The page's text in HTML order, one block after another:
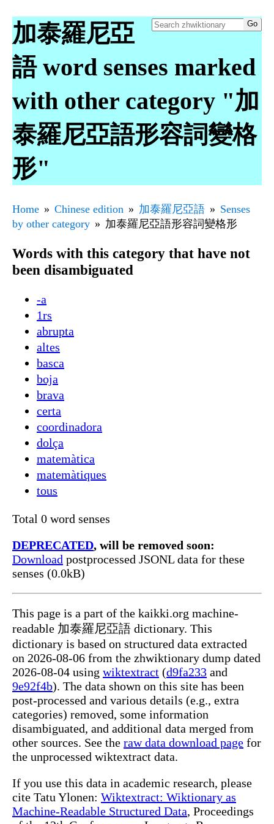
加泰羅尼亞
語 word senses marked
with other category "加
泰羅尼亞語形容詞變格
形"
Home Chinese edition 加泰羅尼亞語
Senses
by other category
加泰羅尼亞語形容詞變格形
Words with this category that have not
been disambiguated
-a
1rs
abrupta
altes
basca
boja
brava
certa
coordinadora
dolça
matemàtica
matemàtiques
tous
Total 0 word senses
DEPRECATED, will be removed soon:
Download postprocessed JSONL data for these
senses (0.0kB)
This page is a part of the kaikki.org machine-
readable 加泰羅尼亞語 dictionary. This
dictionary is based on structured data extracted
on 2026-08-06 from the zhwiktionary dump dated
2026-08-04 using wiktextract (d9fa233 and
9e92f4b). The data shown on this site has been
post-processed and various details (e.g., extra
categories) removed, some information
disambiguated, and additional data merged from
other sources. See the raw data download page for
the unprocessed wiktextract data.
If you use this data in academic research, please
cite Tatu Ylonen: Wiktextract: Wiktionary as
Machine-Readable Structured Data, Proceedings